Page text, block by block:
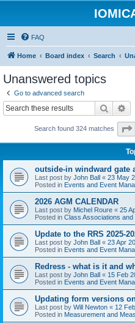
FAQ
Home Board index Search
Unanswered topics
Go to advanced search
Search
Search found 324 matches
outside-in windward gate
Last post by John Ball « 23 May
Posted in Events and Event
2026 AGM CALENDAR
Last post by Michel Roure « 25
Posted in Class Associations
Update to the RRS 2025-
Last post by John Ball « 23 Apr
Posted in Events and Event
Redress - what is it and
Last post by John Ball « 15 Feb
Posted in Events and Event
Updating form versions
Last post by Will Newton « 12
Posted in Measurement and